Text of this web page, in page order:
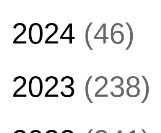
2024 (46)
2023 (238)